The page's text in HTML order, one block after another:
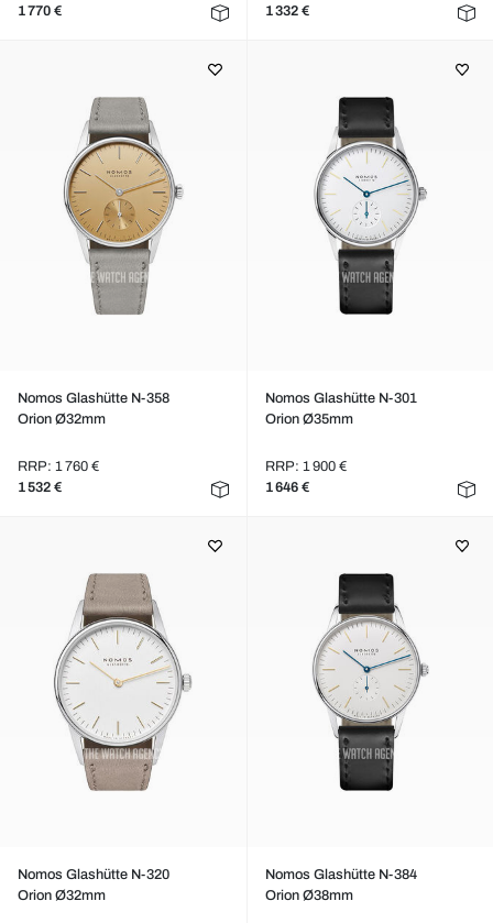
1 770 €
1 332 €
Nomos Glashütte N-358
Orion Ø32mm
RRP: 1 760 €
1 532 €
Nomos Glashütte N-301
Orion Ø35mm
RRP: 1 900 €
1 646 €
Nomos Glashütte N-320
Orion Ø32mm
Nomos Glashütte N-384
Orion Ø38mm